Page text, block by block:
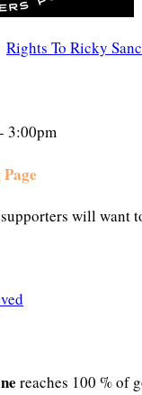
Rights To Ricky
3:00pm
will want
reaches 100 % of